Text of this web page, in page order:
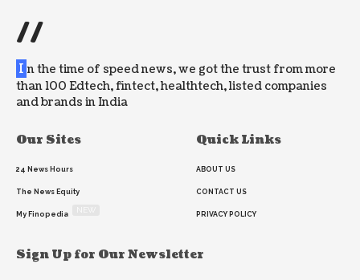
//
I n the time of speed news, we got the trust from more
than 100 Edtech, fintect, healthtech, listed companies
and brands in India
Our Sites
24 News Hours
The News Equity
My Finopedia
Quick Links
ABOUT US
CONTACT US
PRIVACY POLICY
Sign Up for Our Newsletter